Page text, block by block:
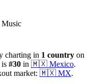
charting in 1 country on
is #30 in 🇲🇽 Mexico.
market: 🇲🇽 MX.